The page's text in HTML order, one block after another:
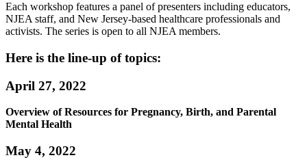
Each workshop features a panel of presenters including educators,
NJEA staff, and New Jersey-based healthcare professionals and
activists. The series is open to all NJEA members.
Here is the line-up of topics:
April 27, 2022
Overview of Resources for Pregnancy, Birth, and Parental
Mental Health
May 4, 2022